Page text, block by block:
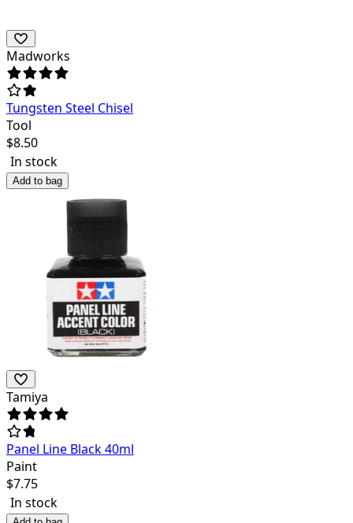
Madworks
Tungsten Steel Chisel
Tool
$8.50
In stock
Add to bag
Tamiya
Panel Line Black 40ml
Paint
$7.75
In stock